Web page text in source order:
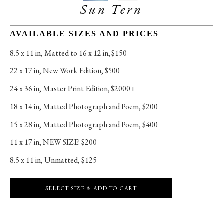
Sun Tern
AVAILABLE SIZES AND PRICES
8.5 x 11 in, Matted to 16 x 12 in, $150
22 x 17 in, New Work Edition, $500
24 x 36 in, Master Print Edition, $2000+
18 x 14 in, Matted Photograph and Poem, $200
15 x 28 in, Matted Photograph and Poem, $400
11 x 17 in, NEW SIZE! $200
8.5 x 11 in, Unmatted, $125
SELECT SIZE & ADD TO CART